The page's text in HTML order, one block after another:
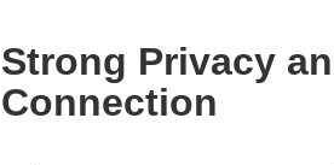
Strong Privacy
Connection